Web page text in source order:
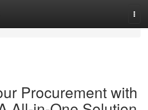
Procurement with